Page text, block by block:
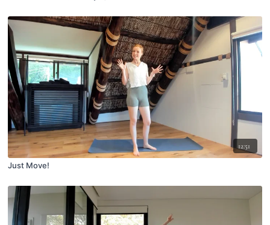
12:51
Just Move!